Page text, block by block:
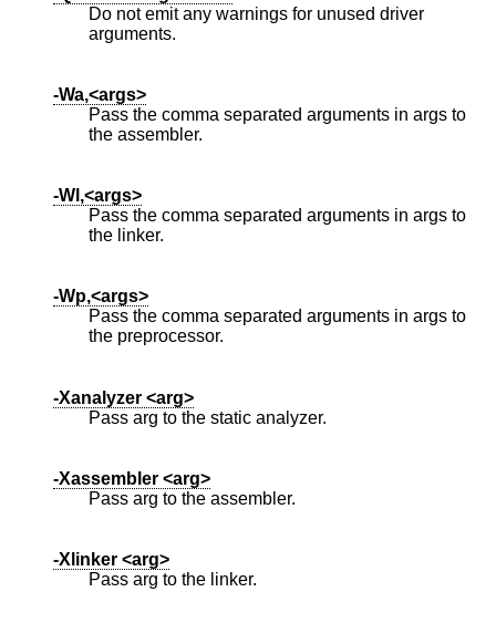
Do not emit any warnings for unused driver
arguments.
-Wa,<args>
Pass the comma separated arguments in args to
the assembler.
-Wl,<args>
Pass the comma separated arguments in args to
the linker.
-Wp,<args>
Pass the comma separated arguments in args to
the preprocessor.
-Xanalyzer <arg>
Pass arg to the static analyzer.
-Xassembler <arg>
Pass arg to the assembler.
-Xlinker <arg>
Pass arg to the linker.